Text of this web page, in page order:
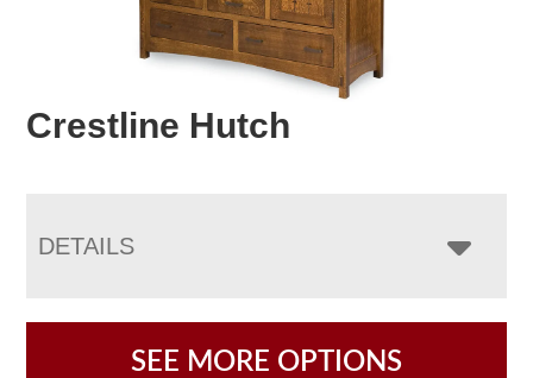
Crestline Hutch
DETAILS
SEE MORE OPTIONS